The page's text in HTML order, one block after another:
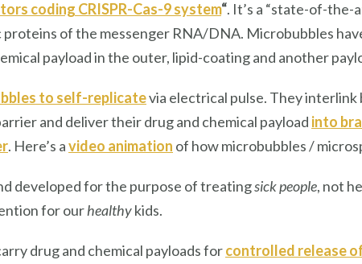
coding CRISPR-Cas-9 system“. It’s a “state-of-the-
of the messenger RNA/DNA. Microbubbles
payload in the outer, lipid-coating and another
to self-replicatevia electrical pulse. They interlink
and deliver their drug and chemical payload into
. Here’s avideo animation of how microbubbles /
developed for the purpose of treatingsick people, not
for ourhealthykids.
drug and chemical payloads forcontrolled release